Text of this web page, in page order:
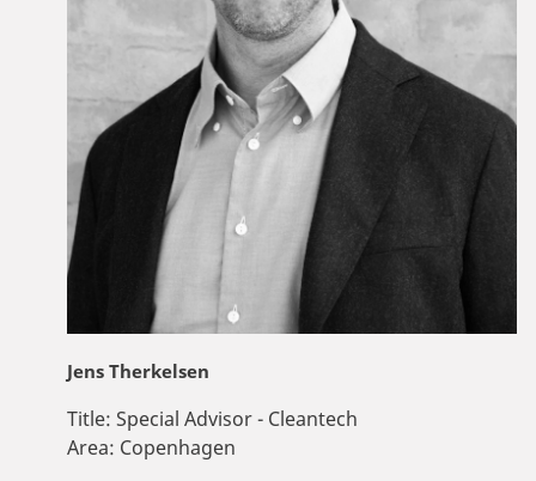
Jens Therkelsen
Title: Special Advisor - Cleantech
Area: Copenhagen